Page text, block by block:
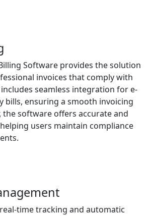
Software provides the solution
invoices that comply with
seamless integration for e-
bills, ensuring a smooth invoicing
the software offers accurate and
users maintain compliance
time tracking and automatic